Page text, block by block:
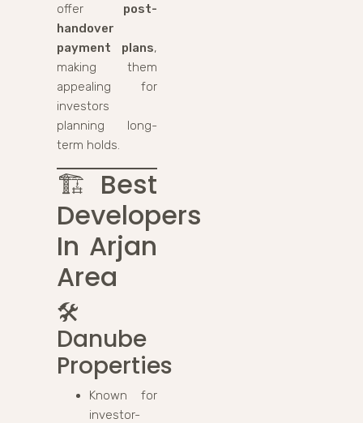
offer post-
handover
payment plans,
making them
appealing for
investors
planning long-
term holds.
🏗️ Best
Developers
In Arjan
Area
🛠️
Danube
Properties
Known for
investor-